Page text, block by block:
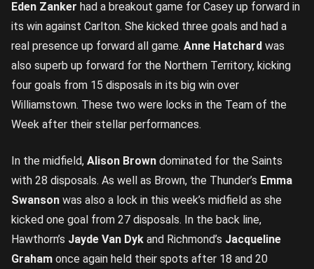
Eden Zanker had a breakout game for Casey up forward in
its win against Carlton. She kicked three goals and had a
real presence up forward all game. Anne Hatchard was
also superb up forward for the Northern Territory, kicking
four goals from 15 disposals in its big win over
Williamstown. These two were locks in the Team of the
Week after their stellar performances.
In the midfield, Alison Brown dominated for the Saints
with 28 disposals. As well as Brown, the Thunder’s Emma
Swanson was also a lock in this week’s midfield as she
kicked one goal from 27 disposals. In the back line,
Hawthorn’s Jayde Van Dyk and Richmond’s Jacqueline
Graham once again held their spots after 18 and 20